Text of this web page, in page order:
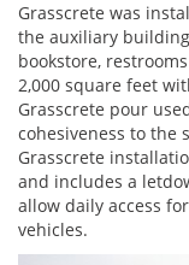
Grasscrete was
the auxiliary
bookstore,
2,000 square feet
Grasscrete pour
cohesiveness to the
Grasscrete
and includes a
allow daily access
vehicles.